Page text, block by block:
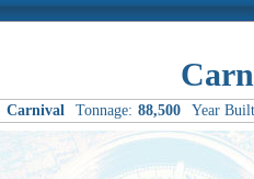
Carnival Tonnage: 88,500 Year